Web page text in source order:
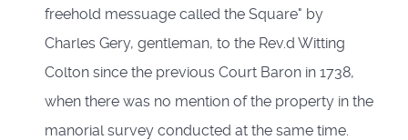
freehold messuage called the Square" by
Charles Gery, gentleman, to the Rev.d Witting
Colton since the previous Court Baron in 1738,
when there was no mention of the property in the
manorial survey conducted at the same time.